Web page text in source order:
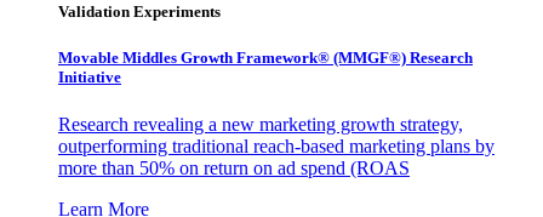
Validation Experiments
Movable Middles Growth Framework® (MMGF®) Research
Initiative
Research revealing a new marketing growth strategy,
outperforming traditional reach-based marketing plans by
more than 50% on return on ad spend (ROAS
Learn More